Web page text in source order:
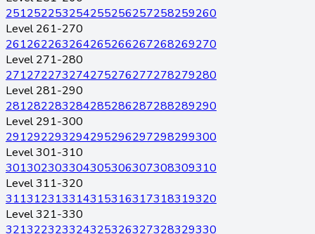
251252253254255256257258259260
Level 261-270
261262263264265266267268269270
Level 271-280
271272273274275276277278279280
Level 281-290
281282283284285286287288289290
Level 291-300
291292293294295296297298299300
Level 301-310
301302303304305306307308309310
Level 311-320
311312313314315316317318319320
Level 321-330
321322323324325326327328329330